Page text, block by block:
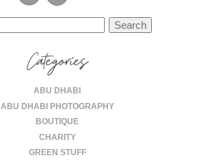
Categories
ABU DHABI
ABU DHABI PHOTOGRAPHY
BOUTIQUE
CHARITY
GREEN STUFF